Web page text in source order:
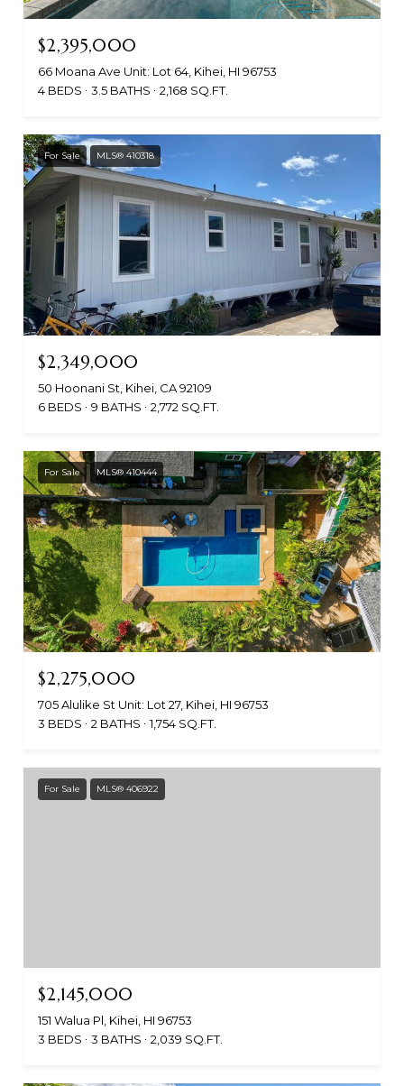
$2,395,000
66 Moana Ave Unit: Lot 64, Kihei, HI 96753
4 BEDS
3.5 BATHS 2,168 SQ.FT.
For Sale MLS® 410318
$2,349,000
50 Hoonani St, Kihei, CA 92109
6 BEDS
9 BATHS 2,772 SQ.FT.
For Sale MLS® 410444
$2,275,000
705 Alulike St Unit: Lot 27, Kihei, HI 96753
3 BEDS
2 BATHS 1,754 SQ.FT.
For Sale MLS® 406922
$2,145,000
151 Walua Pl, Kihei, HI 96753
3 BEDS
3 BATHS 2,039 SQ.FT.